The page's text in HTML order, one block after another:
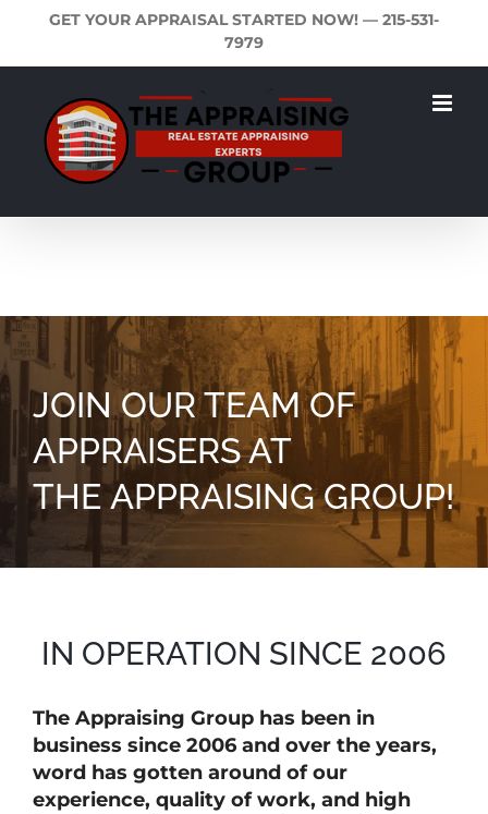
content
GET YOUR APPRAISAL STARTED NOW! — 215-531-
7979
JOIN OUR TEAM OF
APPRAISERS AT
THE APPRAISING GROUP!
IN OPERATION SINCE 2006
The Appraising Group has been in
business since 2006 and over the years,
word has gotten around of our
experience, quality of work, and high